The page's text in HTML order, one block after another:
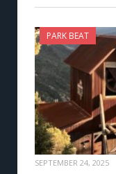
PARK BEAT
SEPTEMBER 24, 2025